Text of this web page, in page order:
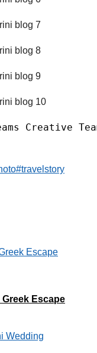
Creative
#travelstory
Escape